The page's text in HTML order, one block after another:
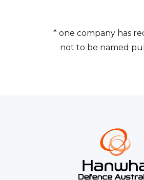
* one company has
not to be named